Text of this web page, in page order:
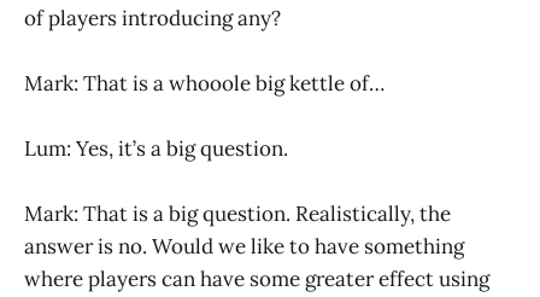
of players introducing any?
Mark: That is a whooole big kettle of…
Lum: Yes, it’s a big question.
Mark: That is a big question. Realistically, the
answer is no. Would we like to have something
where players can have some greater effect using